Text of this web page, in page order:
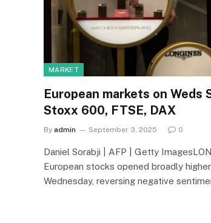
MARKET
European markets on Weds
Stoxx 600, FTSE, DAX
By admin September 3, 2025 0
Daniel Sorabji | AFP | Getty
European stocks opened broadly
Wednesday, reversing negative